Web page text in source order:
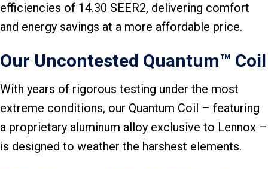
efficiencies of 14.30 SEER2, delivering comfort
and energy savings at a more affordable price.
Our Uncontested Quantum™ Coil
With years of rigorous testing under the most
extreme conditions, our Quantum Coil – featuring
a proprietary aluminum alloy exclusive to Lennox –
is designed to weather the harshest elements.